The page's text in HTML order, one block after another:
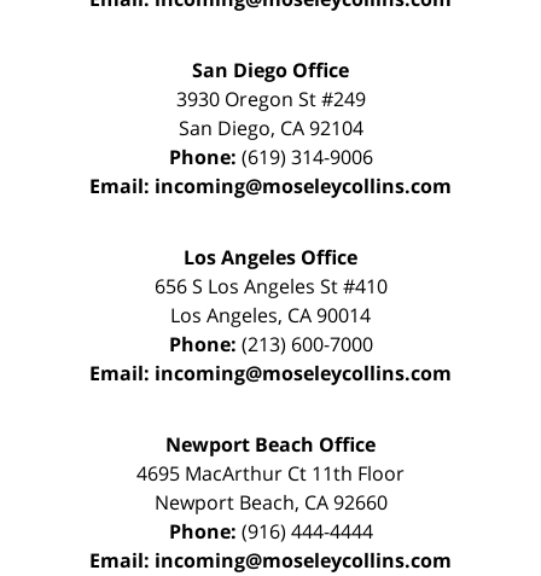
San Diego Office
3930 Oregon St #249
San Diego, CA 92104
Phone: (619) 314-9006
Email: incoming@moseleycollins.com
Los Angeles Office
656 S Los Angeles St #410
Los Angeles, CA90014
Phone: (213) 600-7000
Email: incoming@moseleycollins.com
Newport Beach Office
4695 MacArthur Ct 11th Floor
Newport Beach, CA 92660
Phone: (916) 444-4444
Email: incoming@moseleycollins.com